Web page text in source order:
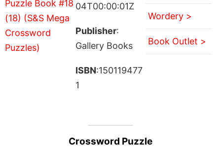
04T00:00:01Z
Publisher:
Gallery Books
ISBN:150119477
1
Wordery >
Book Outlet >
Crossword Puzzle